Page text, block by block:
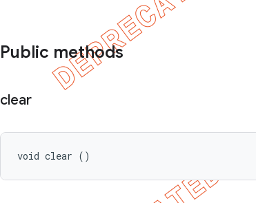
Public methods
clear
void clear ()